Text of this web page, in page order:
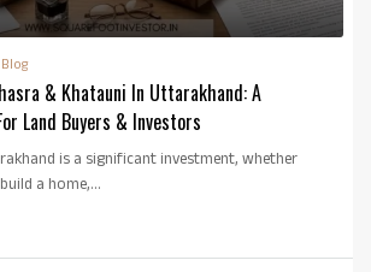
Blog
& Khatauni In Uttarakhand: A
Land Buyers & Investors
is a significant investment, whether
a home,...